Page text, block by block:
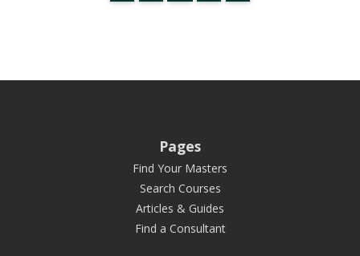
Pages
Find Your Masters
Search Courses
Articles & Guides
Find a Consultant